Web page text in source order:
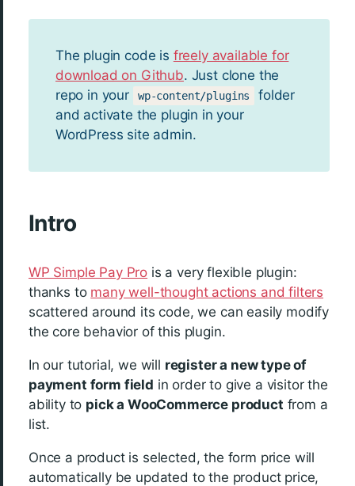
The plugin code is freely available for
download on Github. Just clone the
repo in your
wp-content/plugins
folder
and activate the plugin in your
WordPress site admin.
Intro
WP Simple Pay Pro is a very flexible plugin:
thanks to many well-thought actions and filters
scattered around its code, we can easily modify
the core behavior of this plugin.
In our tutorial, we will register a new type of
payment form field in order to give a visitor the
ability to pick a WooCommerce product from a
list.
Once a product is selected, the form price will
automatically be updated to the product price,